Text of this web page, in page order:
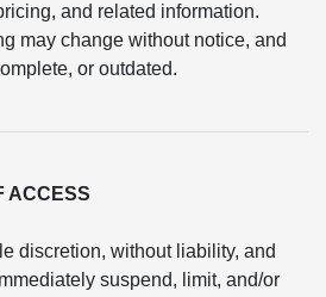
and related information.
may change without notice, and
or outdated.
ACCESS
discretion, without liability, and
suspend, limit, and/or